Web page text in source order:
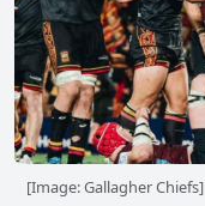
[Image: Gallagher Chiefs]